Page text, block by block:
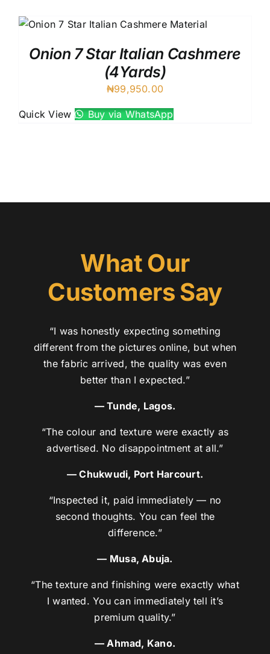
Onion 7 Star Italian Cashmere
(4Yards)
₦99,950.00
Quick View Buy via WhatsApp
What Our
Customers Say
“I was honestly expecting something
different from the pictures online, but when
the fabric arrived, the quality was even
better than I expected.”
— Tunde, Lagos.
“The colour and texture were exactly as
advertised. No disappointment at all.”
— Chukwudi, Port Harcourt.
“Inspected it, paid immediately — no
second thoughts. You can feel the
difference.”
— Musa, Abuja.
“The texture and finishing were exactly what
I wanted. You can immediately tell it’s
premium quality.”
— Ahmad, Kano.